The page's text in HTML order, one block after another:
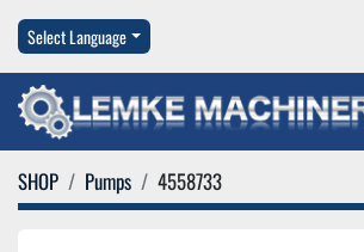
Select Language
SHOP Pumps 4558733